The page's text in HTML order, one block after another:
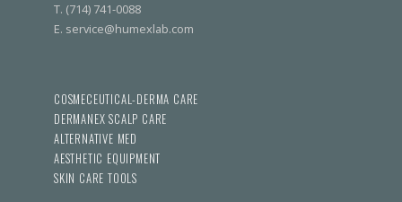
T. (714) 741-0088
E. service@humexlab.com
COSMECEUTICAL-DERMA CARE
DERMANEX SCALP CARE
ALTERNATIVE MED
AESTHETIC EQUIPMENT
SKIN CARE TOOLS